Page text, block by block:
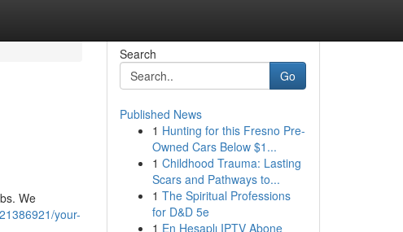
We
your-
Search
Go
Published News
1 Hunting for this Fresno Pre-
Owned Cars Below $1...
1 Childhood Trauma: Lasting
Scars and Pathways to...
1 The Spiritual Professions
for D&D 5e
1 En Hesaplı IPTV Abone